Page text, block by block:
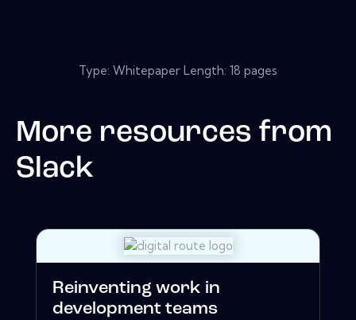
Type: Whitepaper Length: 18 pages
More resources from
Slack
Reinventing work in
development teams